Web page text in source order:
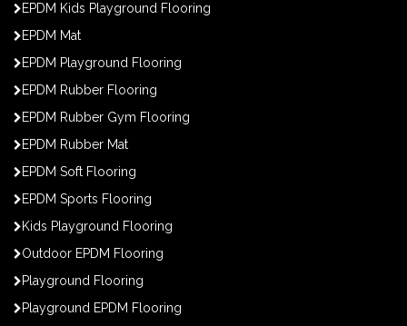
EPDM Kids Playground Flooring
EPDM Mat
EPDM Playground Flooring
EPDM Rubber Flooring
EPDM Rubber Gym Flooring
EPDM Rubber Mat
EPDM Soft Flooring
EPDM Sports Flooring
Kids Playground Flooring
Outdoor EPDM Flooring
Playground Flooring
Playground EPDM Flooring